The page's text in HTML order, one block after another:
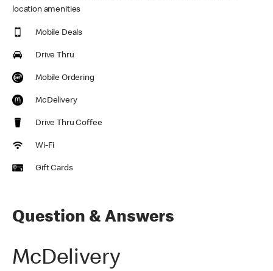
location amenities
Mobile Deals
Drive Thru
Mobile Ordering
McDelivery
Drive Thru Coffee
Wi-Fi
Gift Cards
Question & Answers
McDelivery